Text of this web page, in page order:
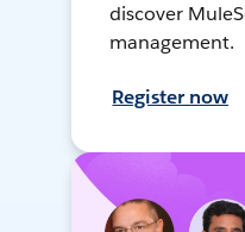
discover
management.
Register now